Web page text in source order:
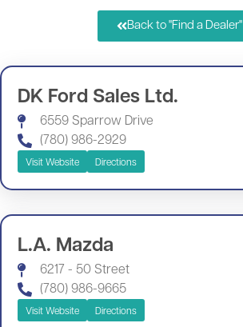
Back to "Find a Dealer"
DK Ford Sales Ltd.
6559 Sparrow Drive
(780) 986-2929
Visit Website Directions
L.A. Mazda
6217 - 50 Street
(780) 986-9665
Visit Website Directions